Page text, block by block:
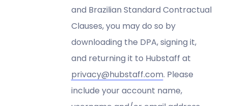
and Brazilian Standard Contractual
Clauses, you may do so by
downloading the DPA, signing it,
and returning it to Hubstaff at
privacy@hubstaff.com. Please
include your account name,